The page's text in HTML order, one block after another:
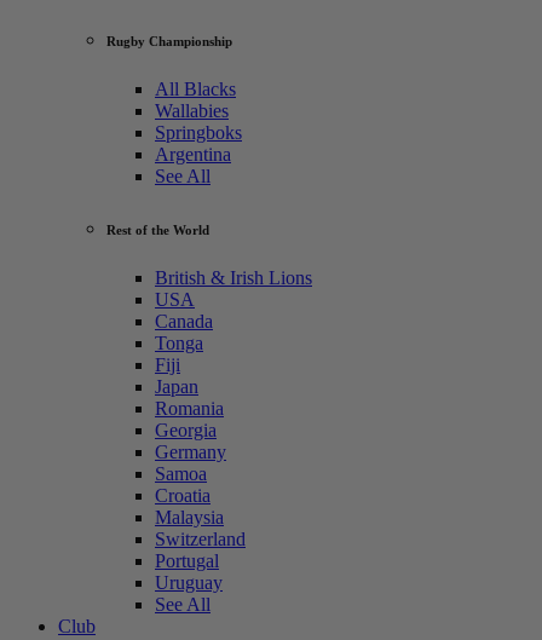
Rugby Championship
All Blacks
Wallabies
Springboks
Argentina
See All
Rest of the World
British & Irish Lions
USA
Canada
Tonga
Fiji
Japan
Romania
Georgia
Germany
Samoa
Croatia
Malaysia
Switzerland
Portugal
Uruguay
See All
Club